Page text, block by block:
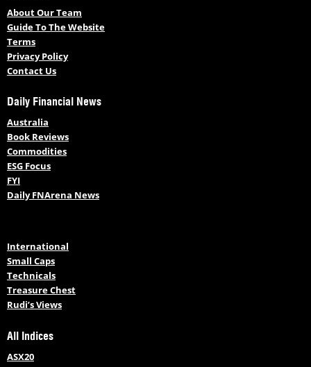
About Our Team
Guide To The Website
Terms
Privacy Policy
Contact Us
Daily Financial News
Australia
Book Reviews
Commodities
ESG Focus
FYI
Daily FNArena News
International
Small Caps
Technicals
Treasure Chest
Rudi’s Views
All Indices
ASX20